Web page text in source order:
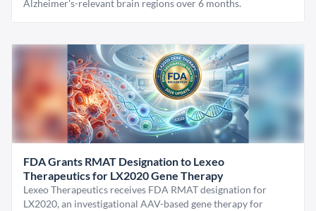
Alzheimer's-relevant brain regions over 6 months.
FDA Grants RMAT Designation to Lexeo
Therapeutics for LX2020 Gene Therapy
Lexeo Therapeutics receives FDA RMAT designation for
LX2020, an investigational AAV-based gene therapy for